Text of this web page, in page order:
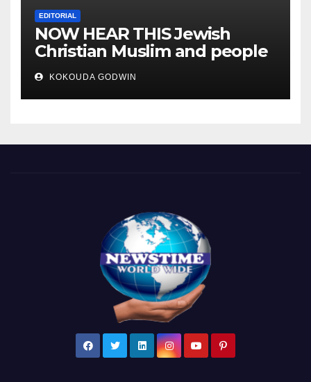
EDITORIAL
NOW HEAR THIS Jewish
Christian Muslim and people
all over the world.
KOKOUDA GODWIN